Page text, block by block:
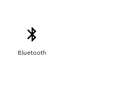
Bluetooth